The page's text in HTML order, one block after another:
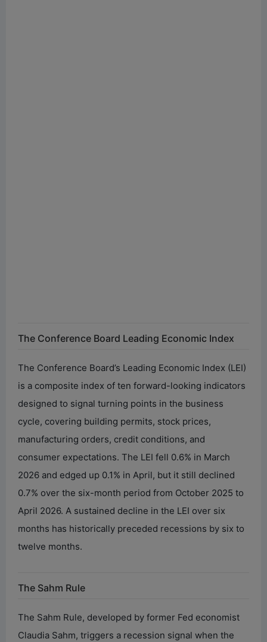
The Conference Board Leading Economic Index
The Conference Board’s Leading Economic Index (LEI)
is a composite index of ten forward-looking indicators
designed to signal turning points in the business
cycle, covering building permits, stock prices,
manufacturing orders, credit conditions, and
consumer expectations. The LEI fell 0.6% in March
2026 and edged up 0.1% in April, but it still declined
0.7% over the six-month period from October 2025 to
April 2026. A sustained decline in the LEI over six
months has historically preceded recessions by six to
twelve months.
The Sahm Rule
The Sahm Rule, developed by former Fed economist
Claudia Sahm, triggers a recession signal when the